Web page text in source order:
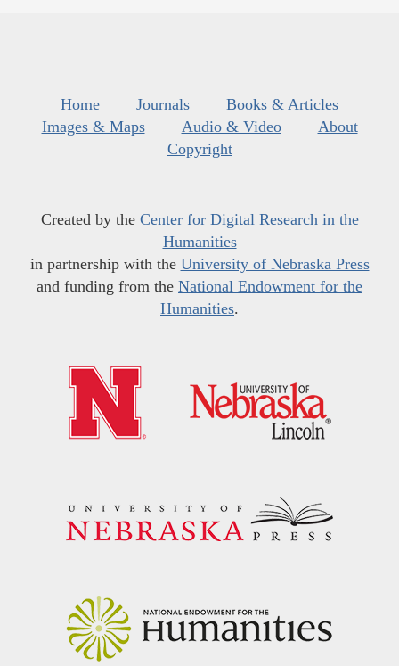
Home Journals
Books & Articles
Images & Maps
Audio & Video
About
Copyright
Created by the Center for Digital Research in the
Humanities
in partnership with the University of Nebraska Press
and funding from the National Endowment for the
Humanities.